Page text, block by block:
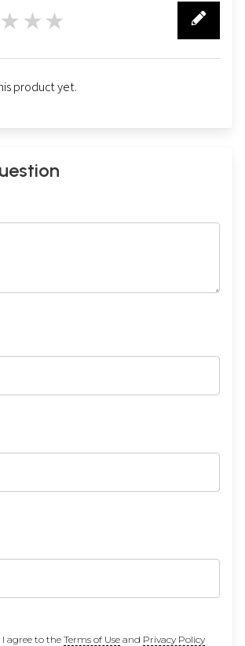
product yet.
agree to the Terms of Useand Privacy Policy